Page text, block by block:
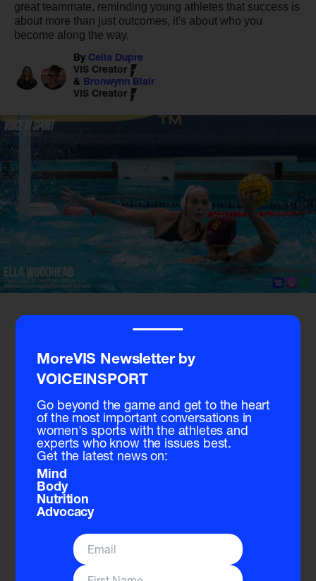
great teammate, reminding young athletes that success is
about more than just outcomes, it's about who you
become along the way.
By Celia Dupre
VIS Creator
& Bronwynn Blair
VIS Creator
Signupfor free to listen to the full podcast.
Transcript
[00:00:00] Welcome to the Voice and Sport Podcast.
Today we're joined by Ella Woodhead, a rising star in USA
water polo, and a student athlete at Stanford University.
From growing up around the pool with her brothers to
‾‾‾‾
MoreVIS Newsletter by
VOICEINSPORT
Go beyond the game and get to the heart
of the most important conversations in
women's sports with the athletes and
experts who know the issues best.
Get the latest news on:
Mind
Body
Nutrition
Advocacy